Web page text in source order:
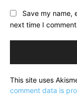
Save my name,
next time I
This site uses
comment data is